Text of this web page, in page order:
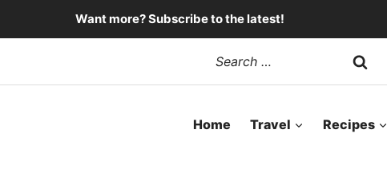
Want more? Subscribe to the latest!
Search
for:
Home Travel Recipes